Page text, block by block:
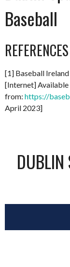
Baseball
REFERENCES
[1] Baseball
[Internet] Available
from: https://
April 2023]
DUBLIN